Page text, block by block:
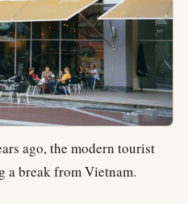
ago, the modern tourist
a break from Vietnam.